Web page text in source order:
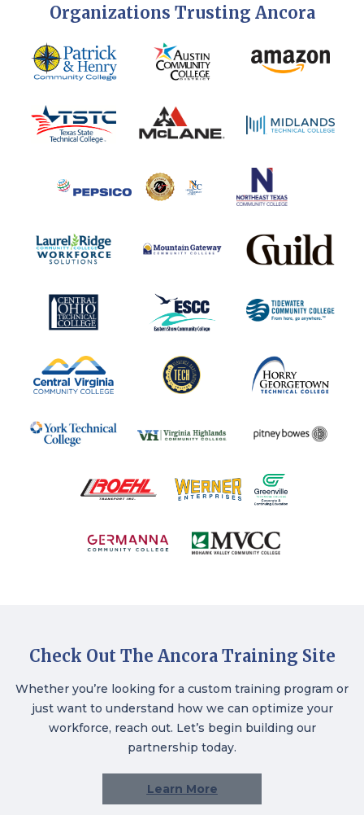
Organizations Trusting Ancora
Check Out The Ancora Training Site
Whether you’re looking for a custom training program or
just want to understand how we can optimize your
workforce, reach out. Let’s begin building our
partnership today.
Learn More